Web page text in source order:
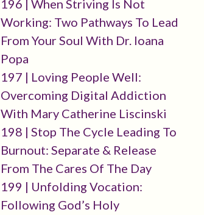
196 | When Striving Is Not
Working: Two Pathways To Lead
From Your Soul With Dr. Ioana
Popa
197 | Loving People Well:
Overcoming Digital Addiction
With Mary Catherine Liscinski
198 | Stop The Cycle Leading To
Burnout: Separate & Release
From The Cares Of The Day
199 | Unfolding Vocation:
Following God’s Holy